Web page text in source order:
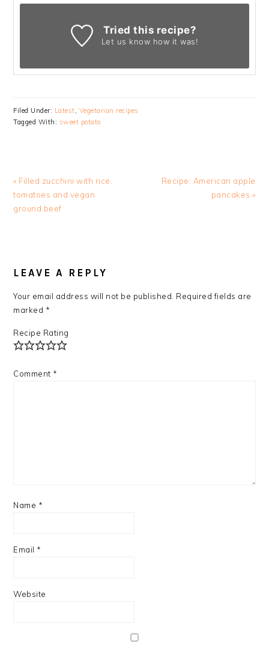
Tried this recipe?
Let us know how it was!
Filed Under: Latest, Vegetarian recipes
Tagged With: sweet potato
Previous
Post:
« Filled zucchini with rice,
tomatoes and vegan
ground beef
Next
Recipe: American apple
pancakes »
INTERACTIONS
LEAVE A REPLY
Your email address will not be published. Required fields are
marked *
Recipe Rating
Comment *
Name *
Email *
Website